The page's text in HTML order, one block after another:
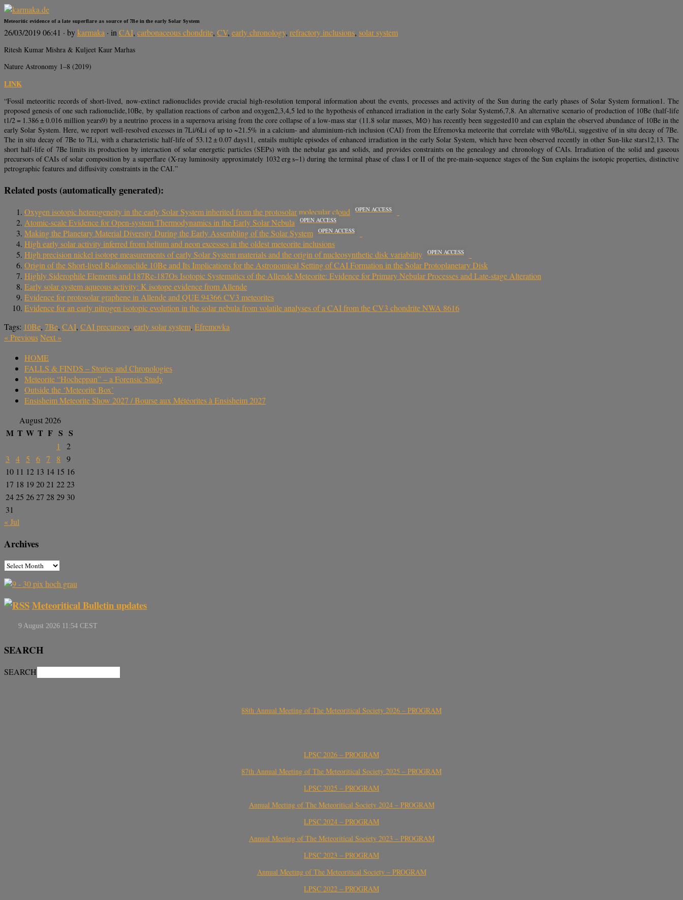
Meteoritic evidence of a late superflare as source of 7Be in the early Solar System
26/03/2019 06:41 · bykarmaka · inCAI, carbonaceous chondrite, CV, early chronology, refractory inclusions, solar system
Ritesh Kumar Mishra & Kuljeet Kaur Marhas
Nature Astronomy 1–8 (2019)
LINK
“Fossil meteoritic records of short-lived, now-extinct radionuclides provide crucial high-resolution temporal information about the events, processes and activity of the Sun during the early phases of Solar System formation1. The
proposed genesis of one such radionuclide,10Be, by spallation reactions of carbon and oxygen2,3,4,5 led to the hypothesis of enhanced irradiation in the early Solar System6,7,8. An alternative scenario of production of 10Be (half-life
t1/2 = 1.386 ± 0.016 million years9) by a neutrino process in a supernova arising from the core collapse of a low-mass star (11.8 solar masses, M⊙) has recently been suggested10 and can explain the observed abundance of 10Be in the
early Solar System. Here, we report well-resolved excesses in 7Li/6Li of up to ~21.5% in a calcium- and aluminium-rich inclusion (CAI) from the Efremovka meteorite that correlate with 9Be/6Li, suggestive of in situ decay of 7Be.
The in situ decay of 7Be to 7Li, with a characteristic half-life of 53.12 ± 0.07 days11, entails multiple episodes of enhanced irradiation in the early Solar System, which have been observed recently in other Sun-like stars12,13. The
short half-life of 7Be limits its production by interaction of solar energetic particles (SEPs) with the nebular gas and solids, and provides constraints on the genealogy and chronology of CAIs. Irradiation of the solid and gaseous
precursors of CAIs of solar composition by a superflare (X-ray luminosity approximately 1032 erg s−1) during the terminal phase of class I or II of the pre-main-sequence stages of the Sun explains the isotopic properties, distinctive
petrographic features and diffusivity constraints in the CAI.”
Related posts (automatically generated):
Oxygen isotopic heterogeneity in the early Solar System inherited from the protosolar molecular cloud OPEN ACCESS
Atomic-scale Evidence for Open-system Thermodynamics in the Early Solar Nebula OPEN ACCESS
Making the Planetary Material Diversity During the Early Assembling of the Solar System OPEN ACCESS
High early solar activity inferred from helium and neon excesses in the oldest meteorite inclusions
High precision nickel isotope measurements of early Solar System materials and the origin of nucleosynthetic disk variability
OPEN ACCESS
Origin of the Short-lived Radionuclide 10Be and Its Implications for the Astronomical Setting of CAI Formation in the Solar Protoplanetary Disk
Highly Siderophile Elements and 187Re-187Os Isotopic Systematics of the Allende Meteorite: Evidence for Primary Nebular Processes and Late-stage Alteration
Early solar system aqueous activity: K isotope evidence from Allende
Evidence for protosolar graphene in Allende and QUE 94366 CV3 meteorites
Evidence for an early nitrogen isotopic evolution in the solar nebula from volatile analyses of a CAI from the CV3 chondrite NWA 8616
Tags: 10Be, 7Be, CAI, CAI precursors, early solar system, Efremovka
«PreviousNext »
HOME
FALLS & FINDS – Stories and Chronologies
Meteorite “Hocheppan” – a Forensic Study
Outside the ‘Meteorite Box’
Ensisheim Meteorite Show 2027 / Bourse aux Météorites à Ensisheim 2027
August 2026
M T W T F S S
1
2
3
4 5 6 7 8
9
10 11 12 13 14 15 16
17 18 192021 2223
2425 2627 28 29 30
31
« Jul
Archives
Meteoritical Bulletin updates
SEARCH
SEARCH
88th Annual Meeting of The Meteoritical Society 2026 – PROGRAM
LPSC 2026 – PROGRAM
87th Annual Meeting of The Meteoritical Society 2025 – PROGRAM
LPSC 2025 – PROGRAM
Annual Meeting of The Meteoritical Society 2024 – PROGRAM
LPSC 2024 – PROGRAM
Annual Meeting of The Meteoritical Society 2023 – PROGRAM
LPSC 2023 – PROGRAM
Annual Meeting of The Meteoritical Society – PROGRAM
LPSC 2022 – PROGRAM